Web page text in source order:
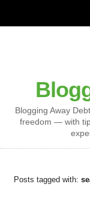
Blogging Away
freedom — with
Posts tagged with: